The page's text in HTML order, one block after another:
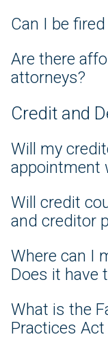
Can I be
Are there
attorneys?
Credit and
Will my
appointment
Will credit
and creditor
Where can I
Does it have
What is the
Practices Act